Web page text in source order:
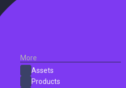
More
Assets
Products